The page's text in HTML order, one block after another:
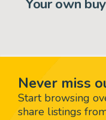
Your own
Never miss
Start browsing
share listings